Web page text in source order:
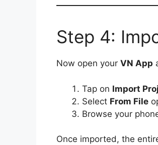
Step 4:
Now open your VN App
Tap on Import
Select From File
Browse your
Once imported, the